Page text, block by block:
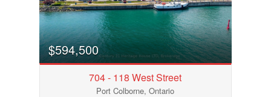
$594,500
704 - 118 West Street
Port Colborne, Ontario